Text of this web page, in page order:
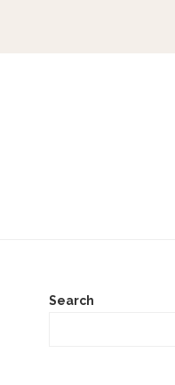
Search